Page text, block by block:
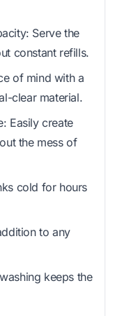
Serve the
constant refills.
of mind with a
clear material.
Easily create
the mess of
cold for hours
to any
keeps the